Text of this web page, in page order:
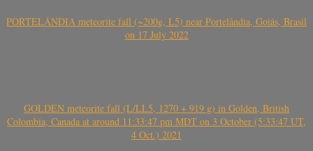
PORTELÂNDIA meteorite fall (~200g, L5) near Portelândia, Goiás, Brasil
on 17 July 2022
GOLDEN meteorite fall (L/LL5, 1270 + 919 g) in Golden, British
Colombia, Canada at around 11:33:47 pm MDT on 3 October (5:33:47 UT,
4 Oct.) 2021